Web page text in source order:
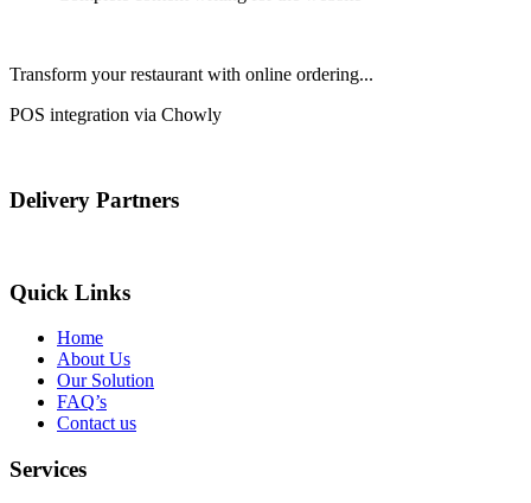
Transform your restaurant with online ordering...
POS integration via Chowly
Delivery Partners
Quick Links
Home
About Us
Our Solution
FAQ’s
Contact us
Services